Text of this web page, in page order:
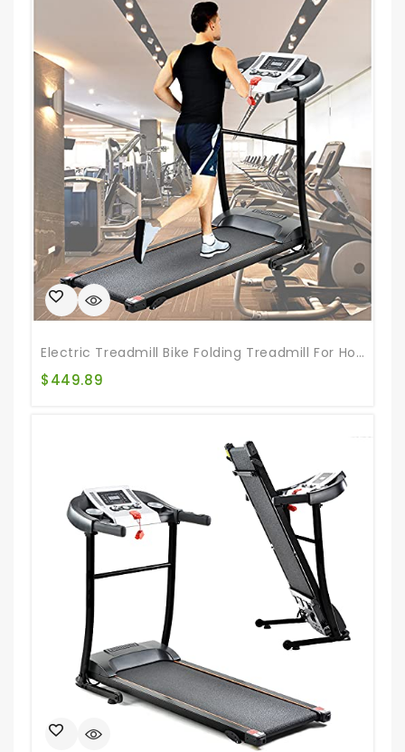
Electric Treadmill Bike Folding Treadmill For Home Gym Walking Jogging Exercise Treadmill With Auto Incline For Home & Office & Gym
$449.89